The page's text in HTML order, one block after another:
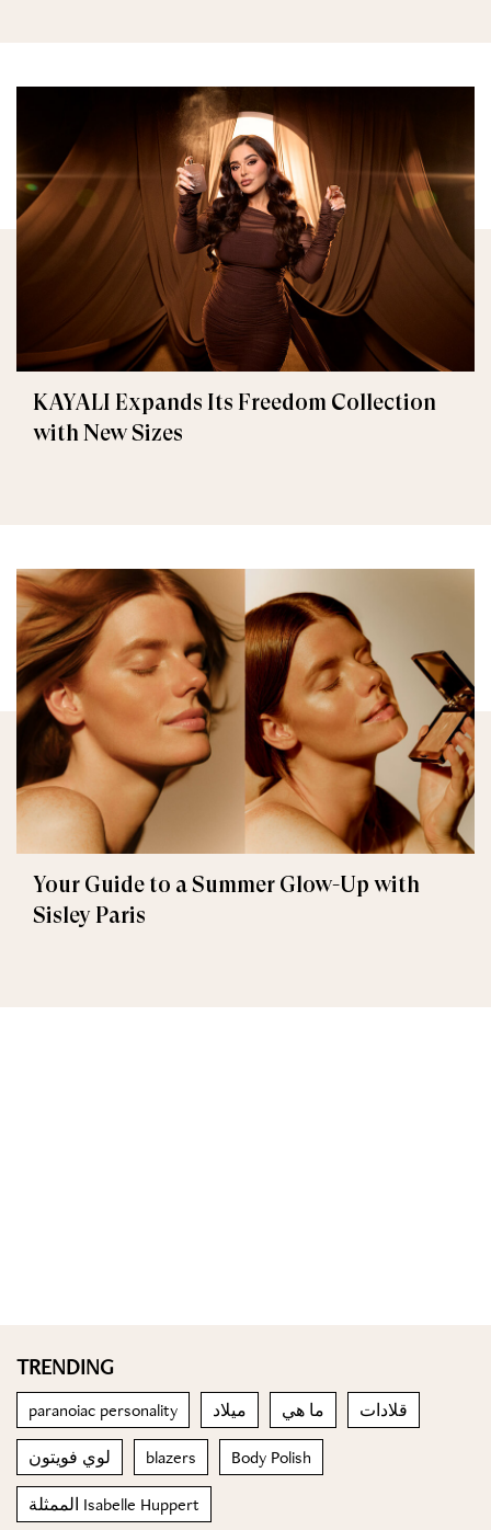
KAYALI Expands Its Freedom Collection
with New Sizes
Your Guide to a Summer Glow-Up with
Sisley Paris
TRENDING
paranoiac personality ميلاد ما هي قلادات
لوي فويتون blazers Body Polish
الممثلة Isabelle Huppert